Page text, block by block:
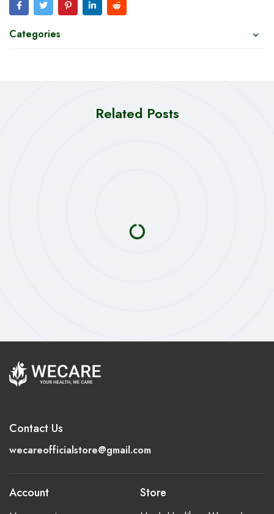
Categories
Related Posts
Contact Us
wecareofficialstore@gmail.com
Account Store